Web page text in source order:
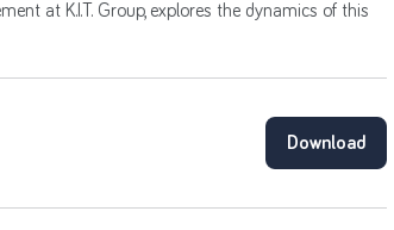
at K.I.T. Group, explores the dynamics of this
Download